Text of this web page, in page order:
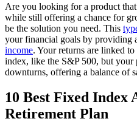
Are you looking for a product
while still offering a chance for
be the solution you need. This
your financial goals by providing
income. Your returns are linked
index, like the S&P 500, but
downturns, offering a balance of
10 Best Fixed Index
Retirement Plan